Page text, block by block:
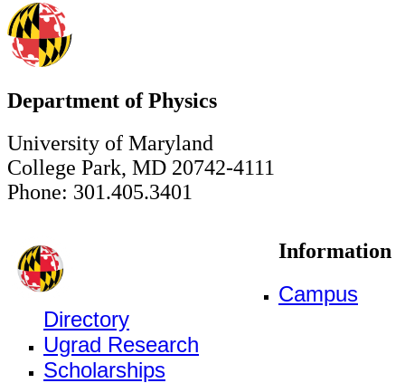
Department of Physics
University of Maryland
College Park, MD 20742-4111
Phone: 301.405.3401
Information
Campus
Directory
Ugrad Research
Scholarships